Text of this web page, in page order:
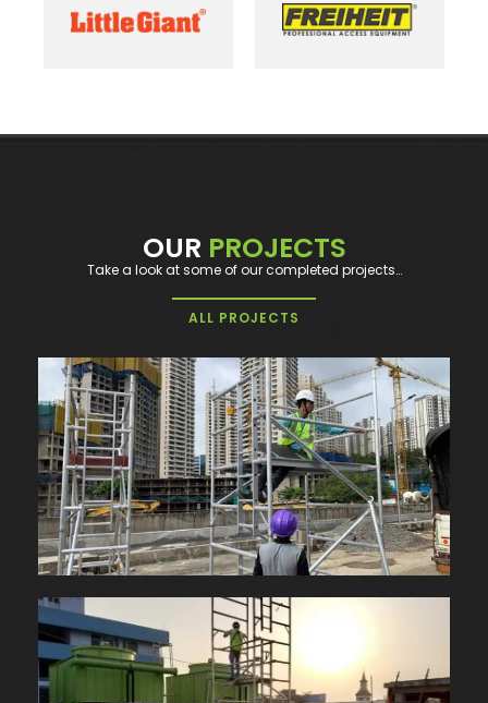
OUR PROJECTS
Take a look at some of our completed projects…
ALL PROJECTS